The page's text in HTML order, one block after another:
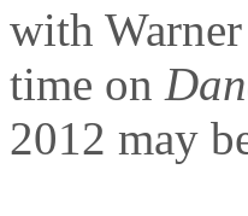
with
time on
2012 may